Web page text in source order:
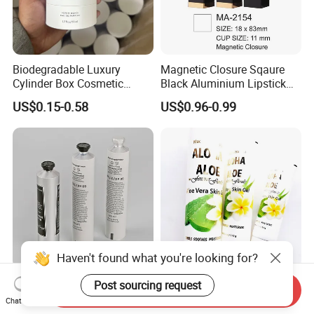
Biodegradable Luxury
Cylinder Box Cosmetic
Essential Oil Skincare Tea
Tube Cardboard Round
Paper Tube Bottles
Packaging Box
US$0.15-0.58
Magnetic Closure Sqaure
Black Aluminium Lipstick
Tube
US$0.96-0.99
Empty Cosmetic Soft Tube
Body Lotion Packaging
Skin Care Cosmetic Plastic
Laminated Squeeze Flexible
Haven't found what you're looking for?
Post sourcing request
Chat Now
Send Inquiry